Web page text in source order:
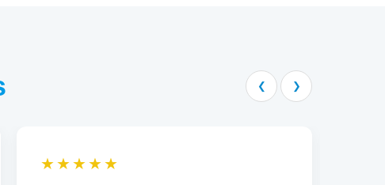
❮ ❯
★★★★★